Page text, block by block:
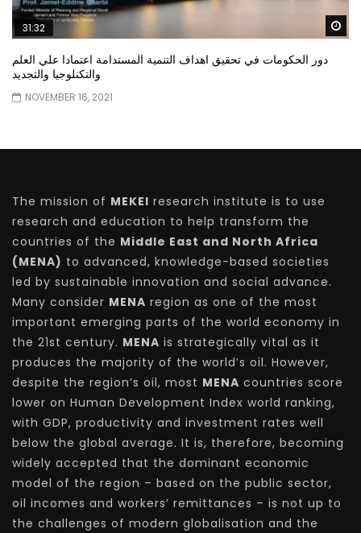
31:32
دور الحكومات في تحقيق اهداف التنمية المستدامة اعتمادا علي العلم
والتكنلوجيا والتجديد
NOVEMBER 16, 2021
The mission of MEKEI research institute is to use
research and education to help transform the
countries of the Middle East and North Africa
(MENA) to advanced, knowledge-based societies
led by sustainable innovation and social advance.
Many consider MENA region as one of the most
important emerging parts of the world economy in
the 21st century. MENA is strategically vital as it
produces the majority of the world’s oil. However,
despite the region’s oil, most MENA countries score
lower on Human Development Index world ranking,
with GDP, productivity and investment rates well
below the global average. It is, therefore, becoming
widely accepted that the dominant economic
model of the region – based on the public sector,
oil incomes and workers’ remittances – is not up to
the challenges of modern globalisation and the